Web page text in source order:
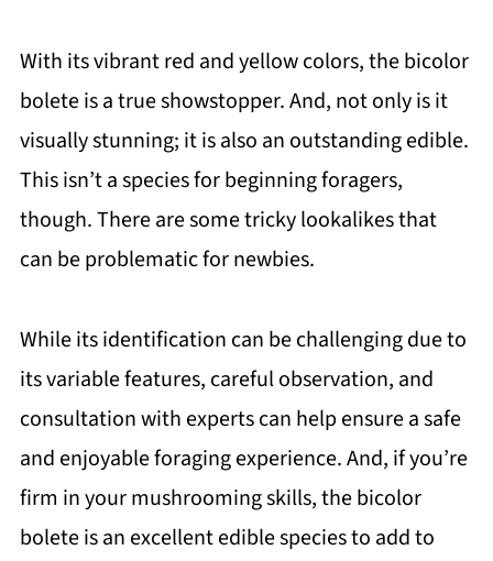
With its vibrant red and yellow colors, the bicolor
bolete is a true showstopper. And, not only is it
visually stunning; it is also an outstanding edible.
This isn’t a species for beginning foragers,
though. There are some tricky lookalikes that
can be problematic for newbies.
While its identification can be challenging due to
its variable features, careful observation, and
consultation with experts can help ensure a safe
and enjoyable foraging experience. And, if you’re
firm in your mushrooming skills, the bicolor
bolete is an excellent edible species to add to